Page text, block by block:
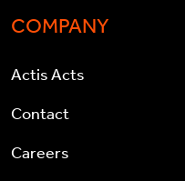
COMPANY
Actis Acts
Contact
Careers